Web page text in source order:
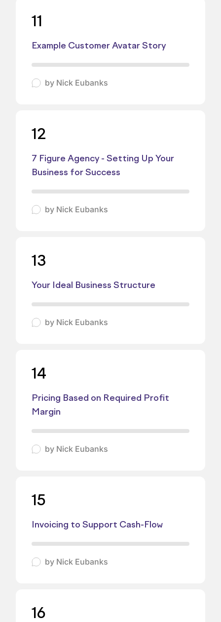
11
Example Customer Avatar Story
by Nick Eubanks
12
7 Figure Agency - Setting Up Your
Business for Success
by Nick Eubanks
13
Your Ideal Business Structure
by Nick Eubanks
14
Pricing Based on Required Profit
Margin
by Nick Eubanks
15
Invoicing to Support Cash-Flow
by Nick Eubanks
16